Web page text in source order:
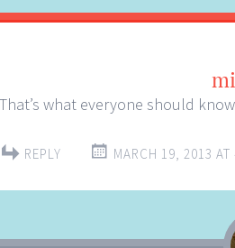
That’s what everyone should
REPLY MARCH 19, 2013 AT